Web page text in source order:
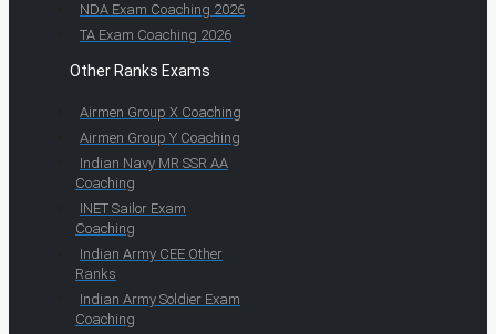
NDA Exam Coaching 2026
TA Exam Coaching 2026
Other Ranks Exams
Airmen Group X Coaching
Airmen Group Y Coaching
Indian Navy MR SSR AA
Coaching
INET Sailor Exam
Coaching
Indian Army CEE Other
Ranks
Indian Army Soldier Exam
Coaching